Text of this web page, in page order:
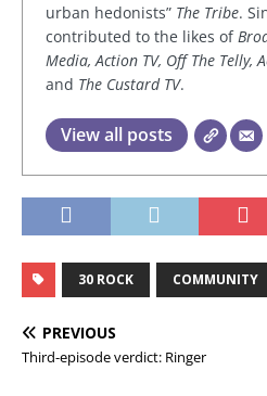
urban hedonists” The Tribe.
contributed to the likes of
Media, Action TV, Off The Telly,
and The Custard TV.
View all posts
30 ROCK COMMUNITY
PREVIOUS
Third-episode verdict: Ringer